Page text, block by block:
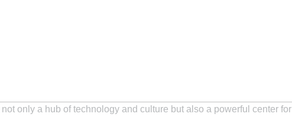
only a hub of technology and culture but also a powerful center for